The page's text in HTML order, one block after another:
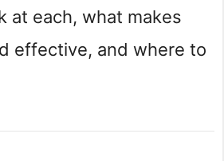
at each, what makes
effective, and where to